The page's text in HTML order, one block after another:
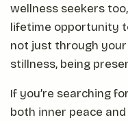
wellness seekers
lifetime opportunity
not just through
stillness, being
If you’re searching
both inner peace